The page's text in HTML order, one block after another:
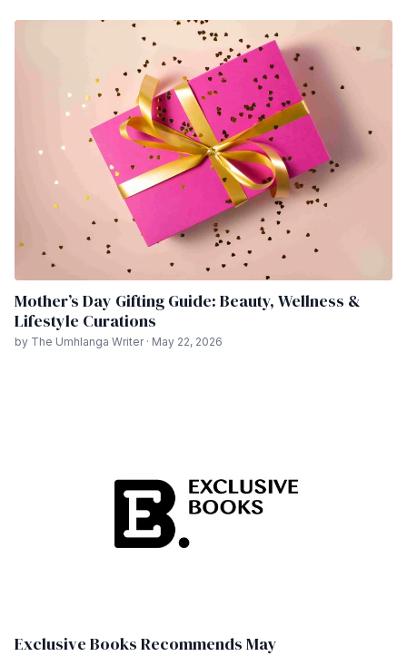
Mother’s Day Gifting Guide: Beauty, Wellness &
Lifestyle Curations
by The Umhlanga Writer · May 22, 2026
Exclusive Books Recommends May